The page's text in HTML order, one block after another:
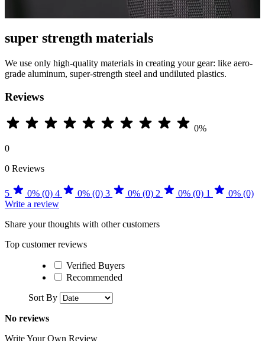
super strength materials
We use only high-quality materials in creating your gear: like aero-
grade aluminum, super-strength steel and undiluted plastics.
Reviews
0%
0
0 Reviews
5 0% (0) 4 0% (0) 3 0% (0) 2 0% (0) 1
0% (0)
Write a review
Share your thoughts with other customers
Top customer reviews
Verified Buyers
Recommended
Sort By
No reviews
Write Your Own Review